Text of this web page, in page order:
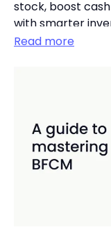
stock, boost
with smarter
Read more